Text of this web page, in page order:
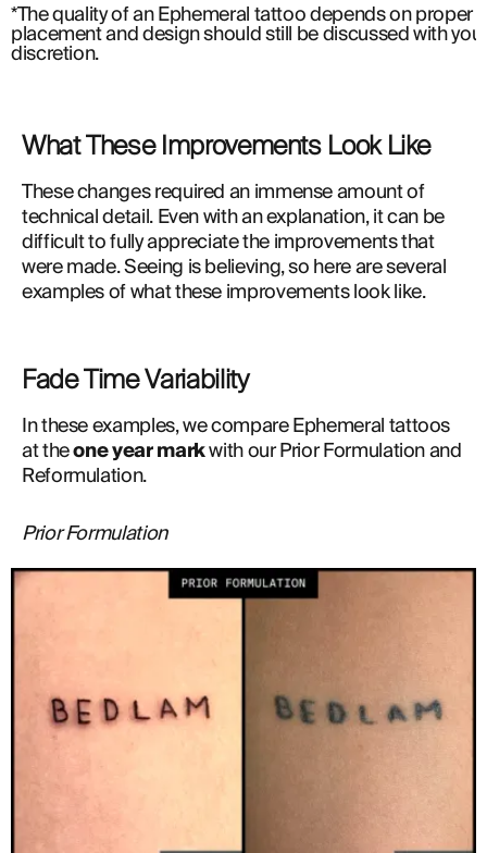
*The quality of an Ephemeral tattoo depends on proper
placement and design should still be discussed with
discretion.
What These Improvements Look Like
These changes required an immense amount of
technical detail. Even with an explanation, it can be
difficult to fully appreciate the improvements that
were made. Seeing is believing, so here are several
examples of what these improvements look like.
Fade Time Variability
In these examples, we compare Ephemeral tattoos
at the one year mark with our Prior Formulation and
Reformulation.
Prior Formulation